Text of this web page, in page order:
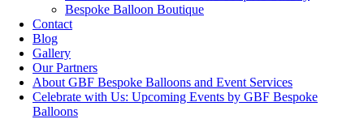
Bespoke Balloon Boutique
Contact
Blog
Gallery
Our Partners
About GBF Bespoke Balloons and Event Services
Celebrate with Us: Upcoming Events by GBF Bespoke
Balloons